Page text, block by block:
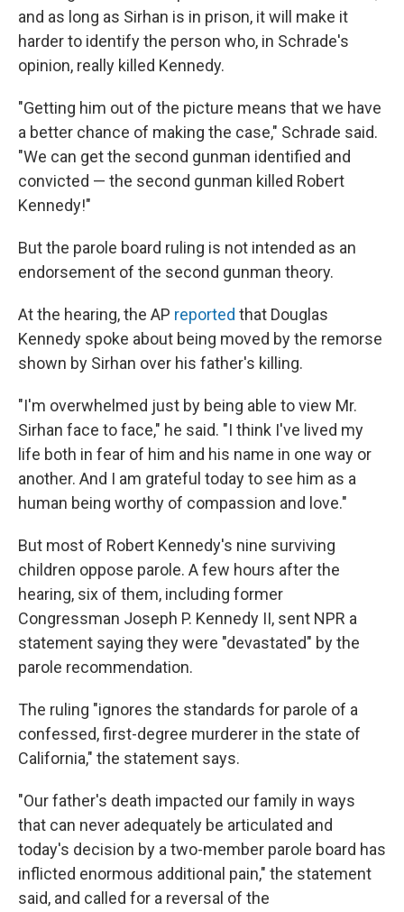
and as long as Sirhan is in prison, it will make it
harder to identify the person who, in Schrade's
opinion, really killed Kennedy.
"Getting him out of the picture means that we have
a better chance of making the case," Schrade said.
"We can get the second gunman identified and
convicted — the second gunman killed Robert
Kennedy!"
But the parole board ruling is not intended as an
endorsement of the second gunman theory.
At the hearing, the AP reported that Douglas
Kennedy spoke about being moved by the remorse
shown by Sirhan over his father's killing.
"I'm overwhelmed just by being able to view Mr.
Sirhan face to face," he said. "I think I've lived my
life both in fear of him and his name in one way or
another. And I am grateful today to see him as a
human being worthy of compassion and love."
But most of Robert Kennedy's nine surviving
children oppose parole. A few hours after the
hearing, six of them, including former
Congressman Joseph P. Kennedy II, sent NPR a
statement saying they were "devastated" by the
parole recommendation.
The ruling "ignores the standards for parole of a
confessed, first-degree murderer in the state of
California," the statement says.
"Our father's death impacted our family in ways
that can never adequately be articulated and
today's decision by a two-member parole board has
inflicted enormous additional pain," the statement
said, and called for a reversal of the